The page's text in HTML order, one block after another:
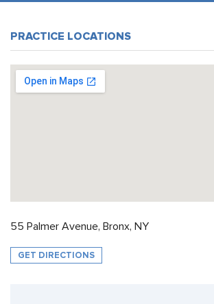
PRACTICE LOCATIONS
55 Palmer Avenue, Bronx, NY
GET DIRECTIONS